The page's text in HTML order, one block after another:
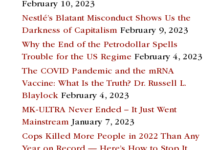
February 10, 2023
Nestlé’s Blatant Misconduct Shows Us the
Darkness of Capitalism February 9, 2023
Why the End of the Petrodollar Spells
Trouble for the US Regime February 4, 2023
The COVID Pandemic and the mRNA
Vaccine: What Is the Truth? Dr. Russell L.
Blaylock February 4, 2023
MK-ULTRA Never Ended – It Just Went
Mainstream January 7, 2023
Cops Killed More People in 2022 Than Any